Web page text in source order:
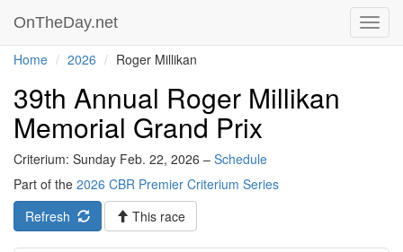
OnTheDay.net
Home 2026 Roger Millikan
39th Annual Roger Millikan
Memorial Grand Prix
Criterium: Sunday Feb. 22, 2026 – Schedule
Part of the 2026 CBR Premier Criterium Series
Refresh
This race